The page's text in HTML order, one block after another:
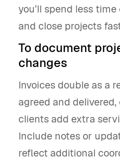
you’ll spend less
and close projects
To document
changes
Invoices double as a
agreed and
clients add extra
Include notes or
reflect additional